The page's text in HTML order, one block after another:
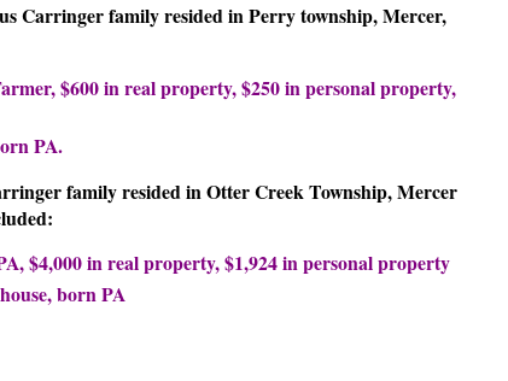
Carringer family resided in Perry township, Mercer,
$600 in real property, $250 in personal property,
PA.
family resided in Otter Creek Township, Mercer
$4,000 in real property, $1,924 in personal property
born PA